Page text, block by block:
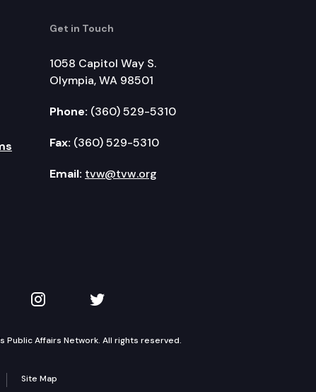
Get in Touch
1058 Capitol Way S.
Olympia, WA 98501
Phone: (360) 529-5310
Fax: (360) 529-5310
Email: tvw@tvw.org
on YouTube
TVW on Instagram
TVW on Twitter
Public Affairs Network. All rights reserved.
Site Map